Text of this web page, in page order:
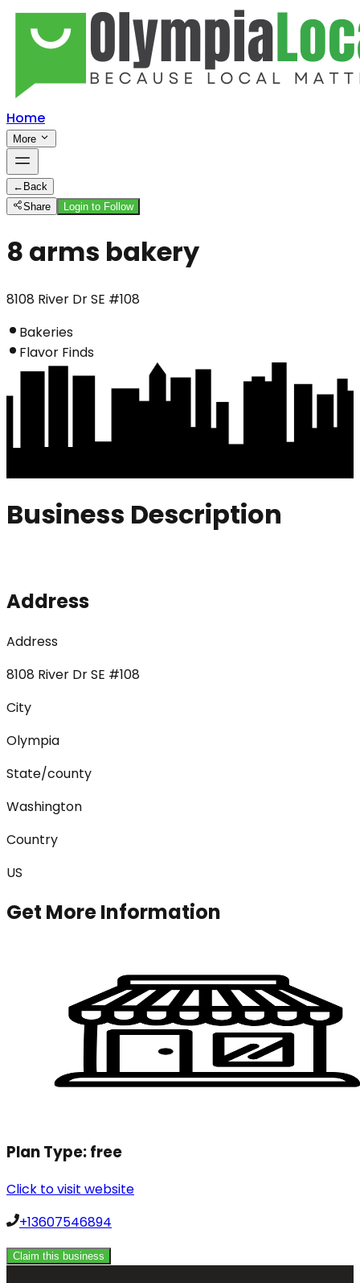
Home
More
← Back
Share
Login to Follow
8 arms bakery
8108 River Dr SE #108
Bakeries
Flavor Finds
Business Description
Address
Address
8108 River Dr SE #108
City
Olympia
State/county
Washington
Country
US
Get More Information
Plan Type:free
Click to visit website
+13607546894
Claim this business